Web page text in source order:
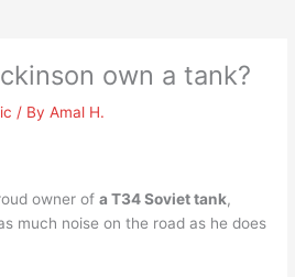
own a tank?
/ ByAmal H.
owner ofa T34 Soviet tank,
much noise on the road as he does